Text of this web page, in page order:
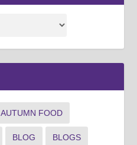
AUTUMN FOOD
BLOG BLOGS